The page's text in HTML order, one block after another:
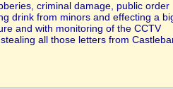
criminal damage, public order
drink from minors and effecting a
and with monitoring of the CCTV
all those letters from